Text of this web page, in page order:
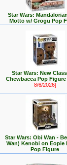
Star Wars:
Motto w/ Grogu Pop
Star Wars: New
Chewbacca Pop
8/6/2026]
Star Wars: Obi Wan -
Wan) Kenobi on Eopie
Pop Figure